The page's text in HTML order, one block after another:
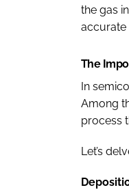
the gas
accurate
The
In
Among
process
Let’s